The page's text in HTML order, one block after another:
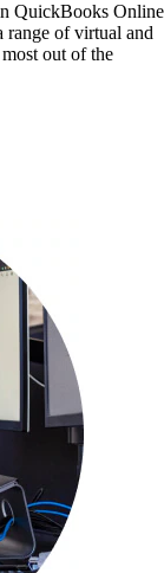
QuickBooks Online
range of virtual and
out of the